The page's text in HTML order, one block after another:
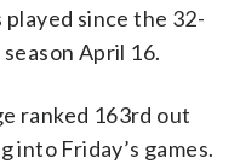
since the 32-
April 16.
ranked 163rd out
into Friday’s games.